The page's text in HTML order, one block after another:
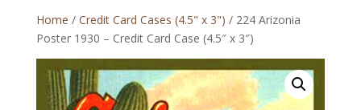
Home / Credit Card Cases (4.5" x 3") / 224 Arizonia
Poster 1930 – Credit Card Case (4.5″ x 3″)